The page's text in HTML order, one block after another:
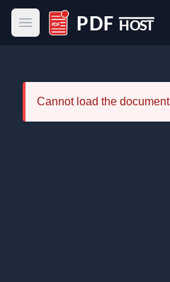
Open main menu
PDF Host
Cannot load the document